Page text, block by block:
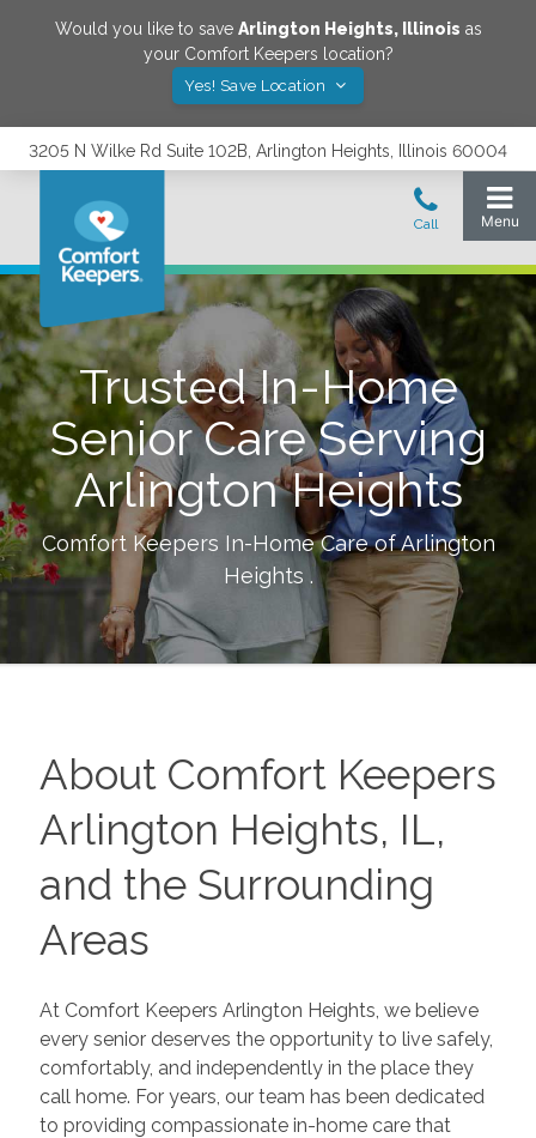
Would you like to save Arlington Heights, Illinois as
your Comfort Keepers location?
Yes! Save Location
3205 N Wilke Rd Suite 102B, Arlington Heights, Illinois 60004
Trusted In-Home
Senior Care Serving
Arlington Heights
Comfort Keepers In-Home Care ofArlington
Heights .
About Comfort Keepers
Arlington Heights, IL,
and the Surrounding
Areas
At Comfort Keepers Arlington Heights, we believe
every senior deserves the opportunity to live safely,
comfortably, and independently in the place they
call home. For years, our team has been dedicated
to providing compassionate in-home care that